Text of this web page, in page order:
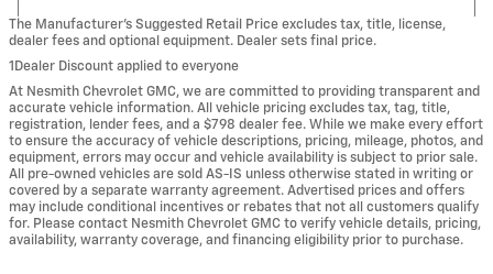
The Manufacturer’s Suggested Retail Price excludes tax, title, license,
dealer fees and optional equipment. Dealer sets final price.
1Dealer Discount applied to everyone
At Nesmith Chevrolet GMC, we are committed to providing transparent and
accurate vehicle information. All vehicle pricing excludes tax, tag, title,
registration, lender fees, and a $798 dealer fee. While we make every effort
to ensure the accuracy of vehicle descriptions, pricing, mileage, photos, and
equipment, errors may occur and vehicle availability is subject to prior sale.
All pre-owned vehicles are sold AS-IS unless otherwise stated in writing or
covered by a separate warranty agreement. Advertised prices and offers
may include conditional incentives or rebates that not all customers qualify
for. Please contact Nesmith Chevrolet GMC to verify vehicle details, pricing,
availability, warranty coverage, and financing eligibility prior to purchase.